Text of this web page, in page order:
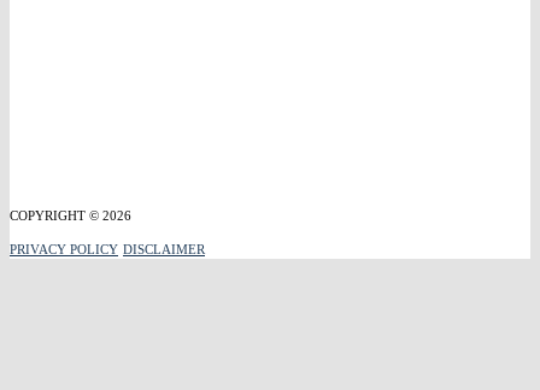
COPYRIGHT © 2026
PRIVACY POLICY DISCLAIMER